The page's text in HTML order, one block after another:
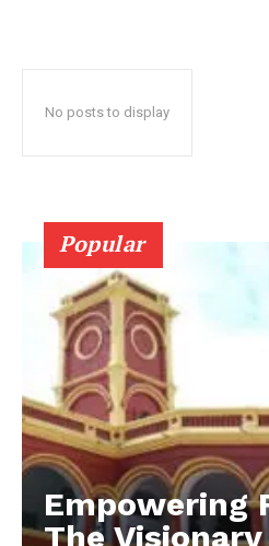
No posts to display
Popular
Empowering
The Visionary